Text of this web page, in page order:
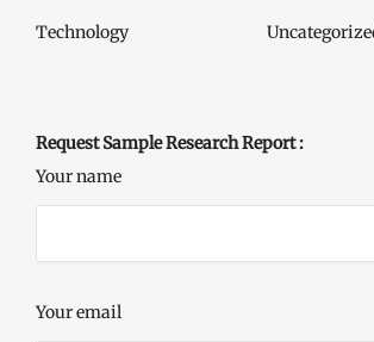
Technology
Request Sample Research Report :
Your name
Your email